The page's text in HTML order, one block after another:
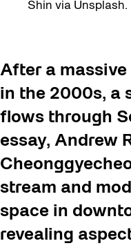
Shin via Unsplash.
After a
in the 2000s, a
flows through
essay, Andrew
stream and
space in
revealing